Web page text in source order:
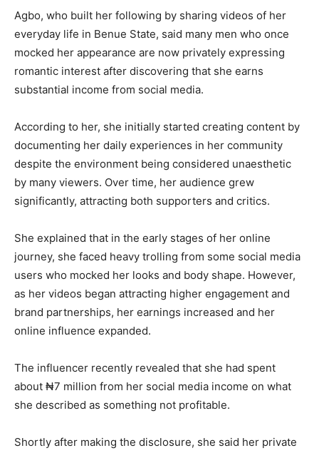
Agbo, who built her following by sharing videos of her
everyday life in Benue State, said many men who once
mocked her appearance are now privately expressing
romantic interest after discovering that she earns
substantial income from social media.
According to her, she initially started creating content by
documenting her daily experiences in her community
despite the environment being considered unaesthetic
by many viewers. Over time, her audience grew
significantly, attracting both supporters and critics.
She explained that in the early stages of her online
journey, she faced heavy trolling from some social media
users who mocked her looks and body shape. However,
as her videos began attracting higher engagement and
brand partnerships, her earnings increased and her
online influence expanded.
The influencer recently revealed that she had spent
about ₦7 million from her social media income on what
she described as something not profitable.
Shortly after making the disclosure, she said her private